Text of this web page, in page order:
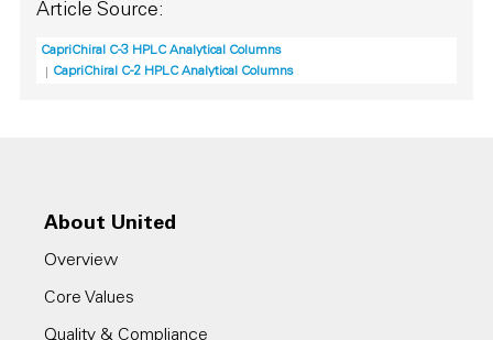
Article Source:
CapriChiral C-3 HPLC Analytical Columns
CapriChiral C-2 HPLC Analytical Columns
About United
Overview
Core Values
Quality & Compliance